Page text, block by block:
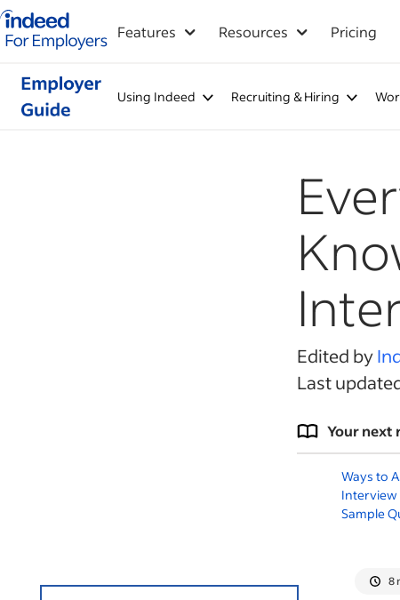
Indeed for employers – Home
Features Resources Pricing
Using Indeed Recruiting & Hiring
Edited by
Last
Your next
Ways to
Interview
Sample
8